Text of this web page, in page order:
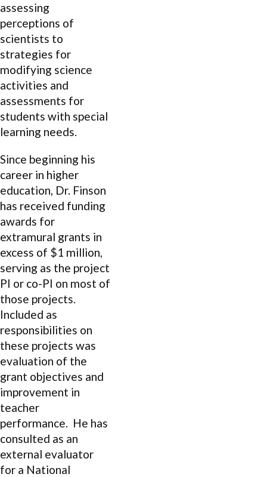
assessing
perceptions of
scientists to
strategies for
modifying science
activities and
assessments for
students with special
learning needs.
Since beginning his
career in higher
education, Dr. Finson
has received funding
awards for
extramural grants in
excess of $1 million,
serving as the project
PI or co-PI on most of
those projects.
Included as
responsibilities on
these projects was
evaluation of the
grant objectives and
improvement in
teacher
performance. He has
consulted as an
external evaluator
for a National